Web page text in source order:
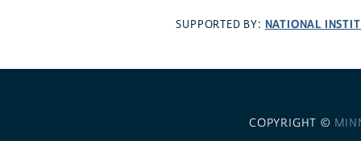
SUPPORTED BY: NATIONAL
COPYRIGHT ©